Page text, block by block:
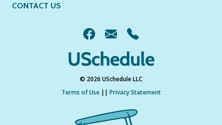
CONTACT US
© 2026 USchedule LLC
Terms of Use|| Privacy Statement